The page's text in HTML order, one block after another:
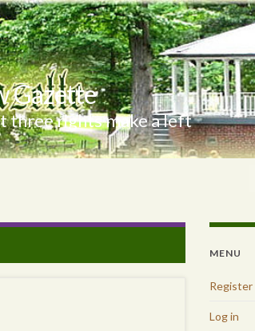
Gazette
three rights make a left
MENU
Register
Log in